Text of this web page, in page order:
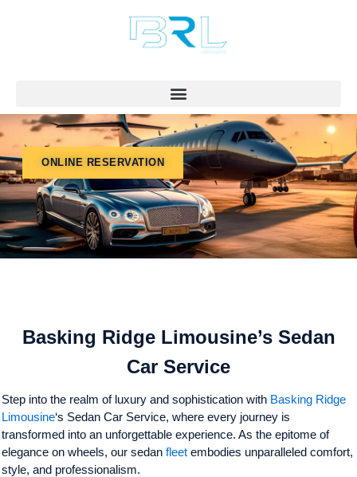
ONLINE RESERVATION
Basking Ridge Limousine’s Sedan
Car Service
Step into the realm of luxury and sophistication with Basking Ridge
Limousine‘s Sedan Car Service, where every journey is
transformed into an unforgettable experience. As the epitome of
elegance on wheels, our sedan fleet embodies unparalleled comfort,
style, and professionalism.